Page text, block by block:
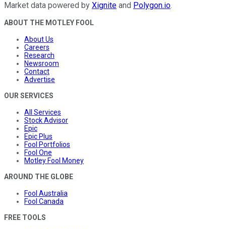
Market data powered by Xignite and Polygon.io.
ABOUT THE MOTLEY FOOL
About Us
Careers
Research
Newsroom
Contact
Advertise
OUR SERVICES
All Services
Stock Advisor
Epic
Epic Plus
Fool Portfolios
Fool One
Motley Fool Money
AROUND THE GLOBE
Fool Australia
Fool Canada
FREE TOOLS